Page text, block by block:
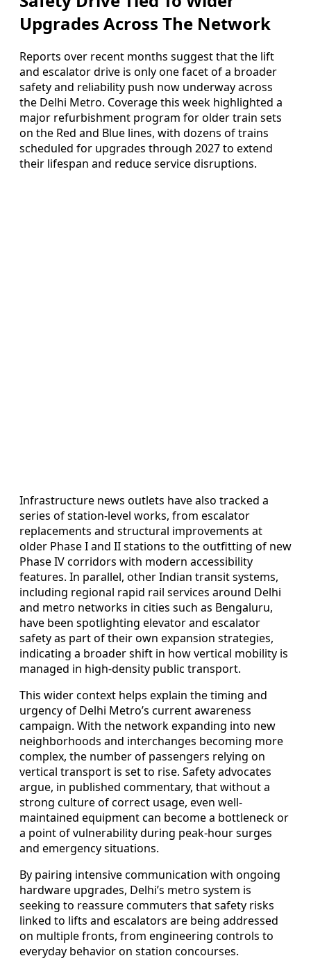
Upgrades Across The Network
Reports over recent months suggest that the lift
and escalator drive is only one facet of a broader
safety and reliability push now underway across
the Delhi Metro. Coverage this week highlighted a
major refurbishment program for older train sets
on the Red and Blue lines, with dozens of trains
scheduled for upgrades through 2027 to extend
their lifespan and reduce service disruptions.
Infrastructure news outlets have also tracked a
series of station-level works, from escalator
replacements and structural improvements at
older Phase I and II stations to the outfitting of new
Phase IV corridors with modern accessibility
features. In parallel, other Indian transit systems,
including regional rapid rail services around Delhi
and metro networks in cities such as Bengaluru,
have been spotlighting elevator and escalator
safety as part of their own expansion strategies,
indicating a broader shift in how vertical mobility is
managed in high-density public transport.
This wider context helps explain the timing and
urgency of Delhi Metro’s current awareness
campaign. With the network expanding into new
neighborhoods and interchanges becoming more
complex, the number of passengers relying on
vertical transport is set to rise. Safety advocates
argue, in published commentary, that without a
strong culture of correct usage, even well-
maintained equipment can become a bottleneck or
a point of vulnerability during peak-hour surges
and emergency situations.
By pairing intensive communication with ongoing
hardware upgrades, Delhi’s metro system is
seeking to reassure commuters that safety risks
linked to lifts and escalators are being addressed
on multiple fronts, from engineering controls to
everyday behavior on station concourses.